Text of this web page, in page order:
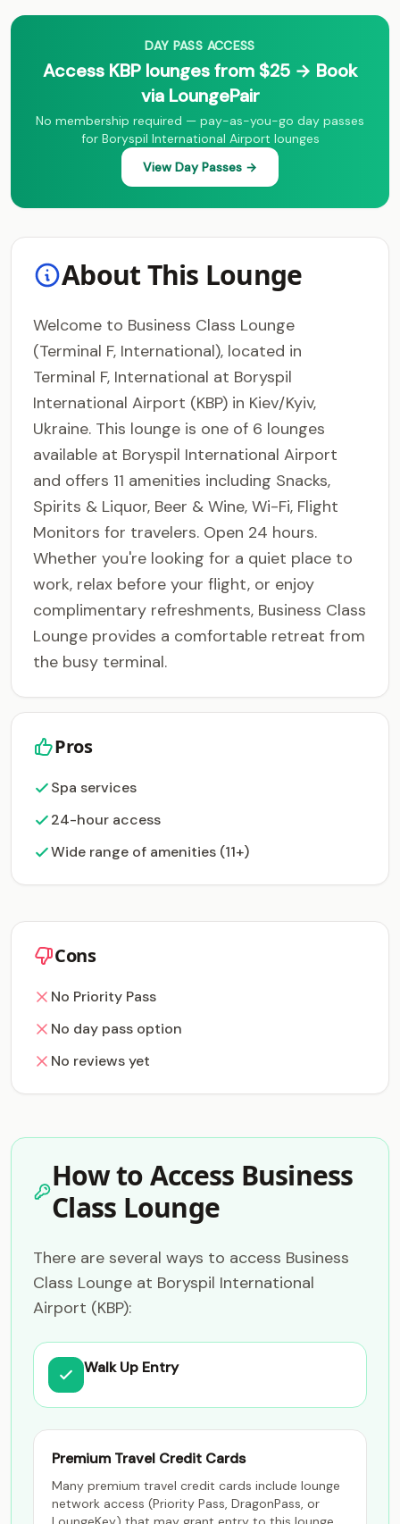
DAY PASS ACCESS
Access KBP lounges from $25 → Book
via LoungePair
No membership required — pay-as-you-go day passes
for Boryspil International Airport lounges
View Day Passes →
About This Lounge
Welcome to Business Class Lounge
(Terminal F, International), located in
Terminal F, International at Boryspil
International Airport (KBP) in Kiev/Kyiv,
Ukraine. This lounge is one of 6 lounges
available at Boryspil International Airport
and offers 11 amenities including Snacks,
Spirits & Liquor, Beer & Wine, Wi-Fi, Flight
Monitors for travelers. Open 24 hours.
Whether you're looking for a quiet place to
work, relax before your flight, or enjoy
complimentary refreshments, Business Class
Lounge provides a comfortable retreat from
the busy terminal.
Pros
Spa services
24-hour access
Wide range of amenities (11+)
Cons
No Priority Pass
No day pass option
No reviews yet
How to Access Business
Class Lounge
There are several ways to access Business
Class Lounge at Boryspil International
Airport (KBP):
Walk Up Entry
Premium Travel Credit Cards
Many premium travel credit cards include lounge
network access (Priority Pass, DragonPass, or